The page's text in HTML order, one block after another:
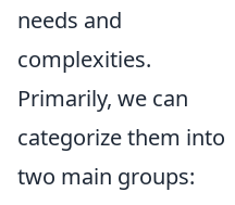
needs and
complexities.
Primarily, we can
categorize them into
two main groups: